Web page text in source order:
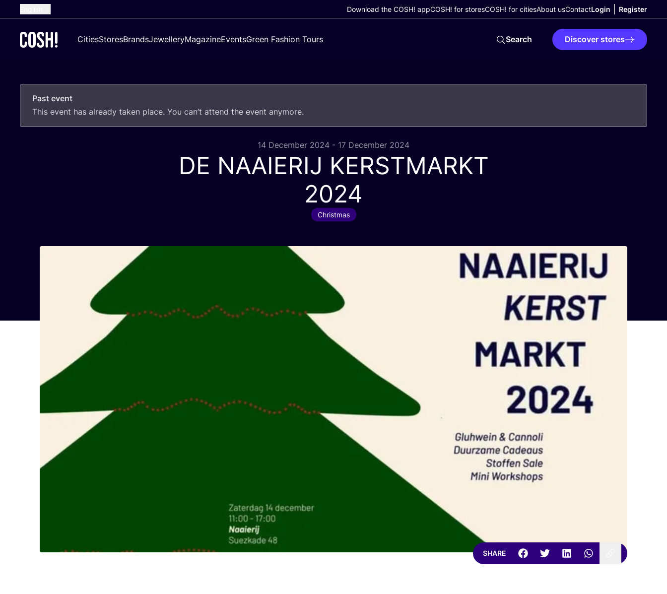
French
German
Croatian
Download the COSH! appCOSH! for storesCOSH! for citiesAbout usContactLogin Register
CitiesStoresBrandsJewelleryMagazineEventsGreen Fashion Tours Search Discover stores
Past event
This event has already taken place. You can’t attend the event anymore.
14 December 2024 - 17 December 2024
DE NAAIERIJ KERSTMARKT
2024
Christmas
SHARE